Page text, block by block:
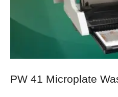
PW 41 Microplate